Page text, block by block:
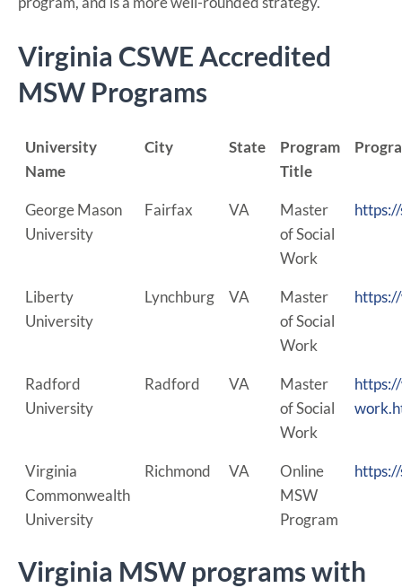
Virginia CSWE Accredited
MSW Programs
University
Name
City State
Program
Title
George Mason
University
Fairfax VA
Master
of Social
Work
Liberty
University
Lynchburg VA
Master
of Social
Work
Radford
University
Radford VA
Master
of Social
Work
Virginia
Commonwealth
University
Richmond VA
Online
MSW
Program
Virginia MSW programs with